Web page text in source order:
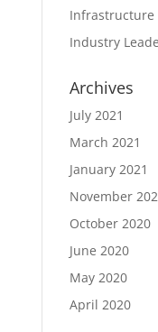
Infrastructure
Industry
Archives
July 2021
March 2021
January 2021
November
October 2020
June 2020
May 2020
April 2020